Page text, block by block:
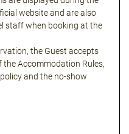
website and are also
staff when booking at the
the Guest accepts
Accommodation Rules,
and the no-show